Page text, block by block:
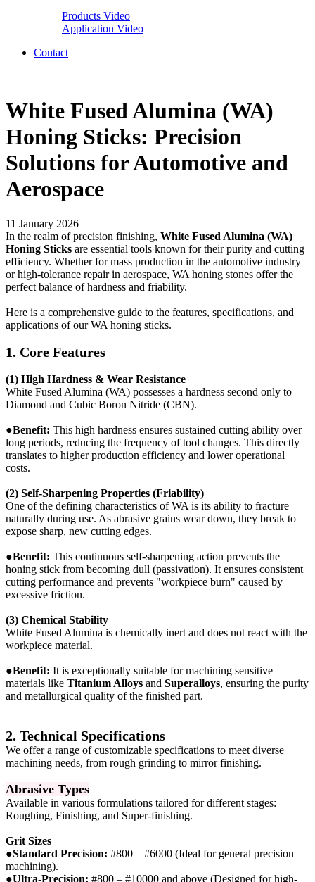
Products Video
Application Video
Contact
White Fused Alumina (WA)
Honing Sticks: Precision
Solutions for Automotive and
Aerospace
11 January 2026
In the realm of precision finishing, White Fused Alumina (WA)
Honing Sticks are essential tools known for their purity and cutting
efficiency. Whether for mass production in the automotive industry
or high-tolerance repair in aerospace, WA honing stones offer the
perfect balance of hardness and friability.
Here is a comprehensive guide to the features, specifications, and
applications of our WA honing sticks.
1. Core Features
(1) High Hardness & Wear Resistance
White Fused Alumina (WA) possesses a hardness second only to
Diamond and Cubic Boron Nitride (CBN).
●Benefit: This high hardness ensures sustained cutting ability over
long periods, reducing the frequency of tool changes. This directly
translates to higher production efficiency and lower operational
costs.
(2) Self-Sharpening Properties (Friability)
One of the defining characteristics of WA is its ability to fracture
naturally during use. As abrasive grains wear down, they break to
expose sharp, new cutting edges.
●Benefit: This continuous self-sharpening action prevents the
honing stick from becoming dull (passivation). It ensures consistent
cutting performance and prevents "workpiece burn" caused by
excessive friction.
(3) Chemical Stability
White Fused Alumina is chemically inert and does not react with the
workpiece material.
●Benefit: It is exceptionally suitable for machining sensitive
materials like Titanium Alloys and Superalloys, ensuring the purity
and metallurgical quality of the finished part.
2. Technical Specifications
We offer a range of customizable specifications to meet diverse
machining needs, from rough grinding to mirror finishing.
Abrasive Types
Available in various formulations tailored for different stages:
Roughing, Finishing, and Super-finishing.
Grit Sizes
●Standard Precision: #800 – #6000 (Ideal for general precision
machining).
●Ultra-Precision: #800 – #10000 and above (Designed for high-